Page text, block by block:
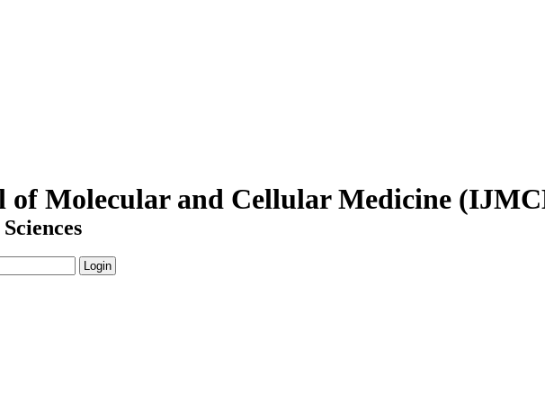
Molecular and Cellular Medicine